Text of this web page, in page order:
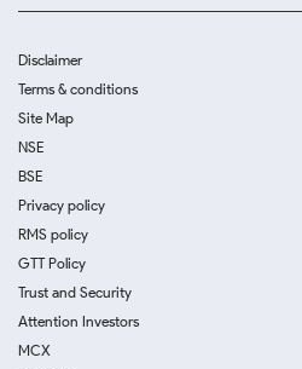
Disclaimer
Terms & conditions
Site Map
NSE
BSE
Privacy policy
RMS policy
GTT Policy
Trust and Security
Attention Investors
MCX